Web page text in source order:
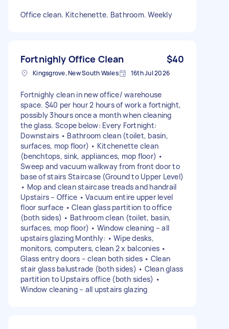
Office clean. Kitchenette. Bathroom. Weekly
Fortnighly Office Clean $40
Kingsgrove, New South Wales 16th Jul 2026
Fortnighly clean in new office/ warehouse
space. $40 per hour 2 hours of work a fortnight,
possibly 3hours once a month when cleaning
the glass. Scope below: Every Fortnight:
Downstairs • Bathroom clean (toilet, basin,
surfaces, mop floor) • Kitchenette clean
(benchtops, sink, appliances, mop floor) •
Sweep and vacuum walkway from front door to
base of stairs Staircase (Ground to Upper Level)
• Mop and clean staircase treads and handrail
Upstairs – Office • Vacuum entire upper level
floor surface • Clean glass partition to office
(both sides) • Bathroom clean (toilet, basin,
surfaces, mop floor) • Window cleaning – all
upstairs glazing Monthly: • Wipe desks,
monitors, computers, clean 2 x balconies •
Glass entry doors – clean both sides • Clean
stair glass balustrade (both sides) • Clean glass
partition to Upstairs office (both sides) •
Window cleaning – all upstairs glazing